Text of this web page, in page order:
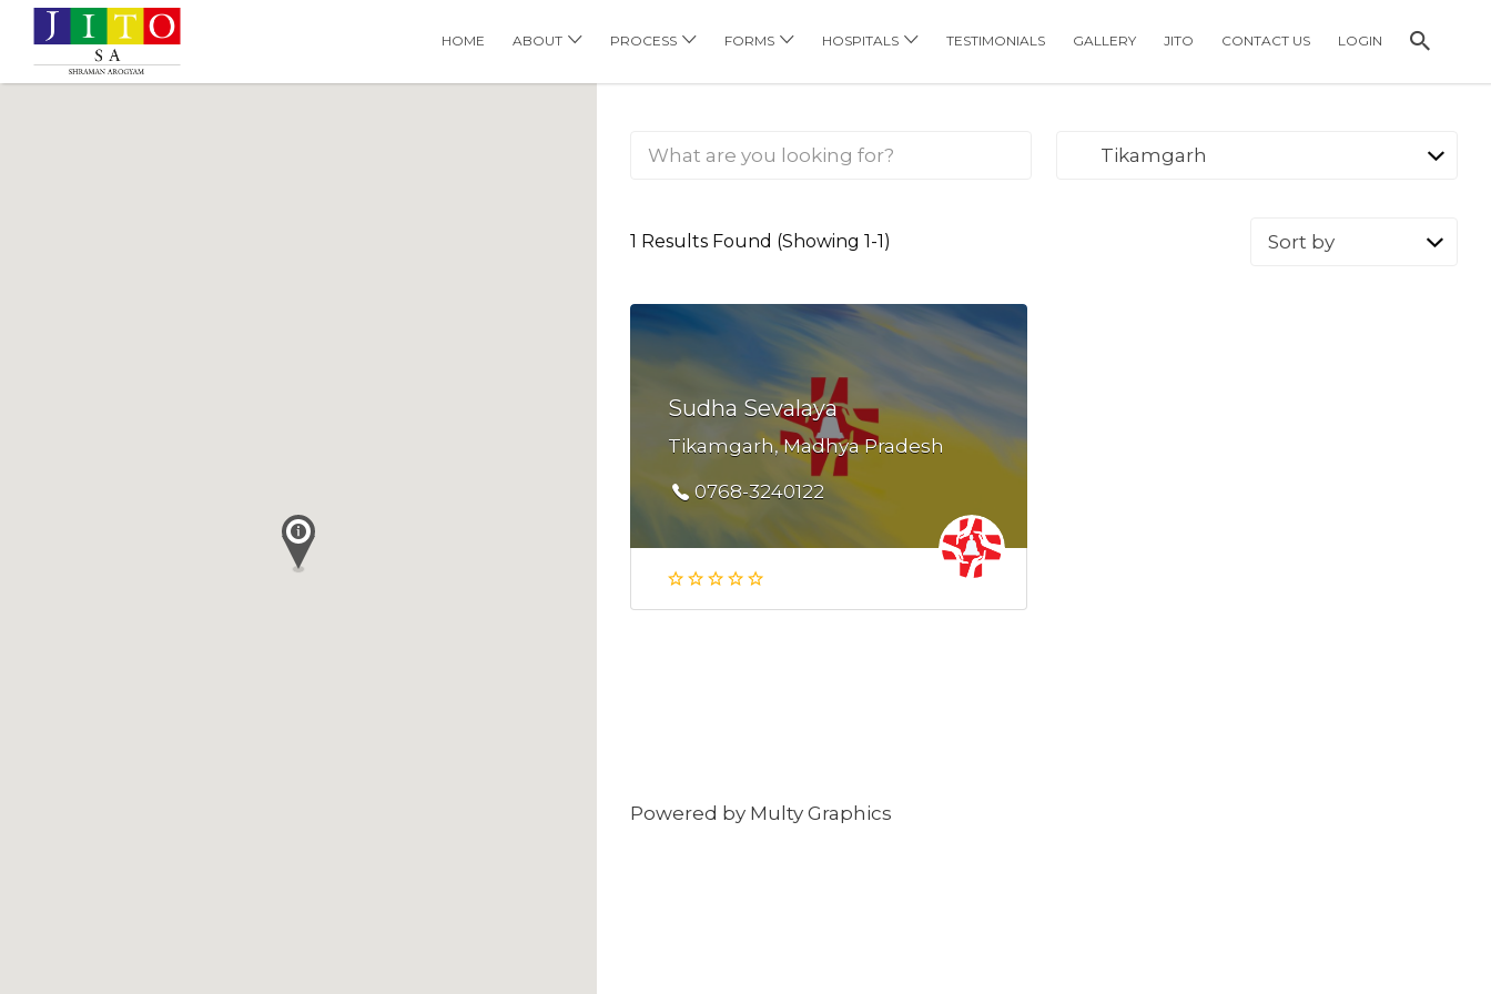
HOME ABOUT PROCESS FORMS HOSPITALS TESTIMONIALS GALLERY JITO CONTACT US LOGIN
Search
Tikamgarh
1 Results Found (Showing 1-1)
Sort
Sudha Sevalaya
Tikamgarh, Madhya Pradesh
0768-3240122
Powered by Multy Graphics